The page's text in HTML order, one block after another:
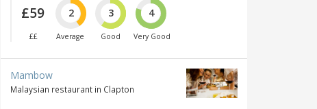
£59
££
2
Average
3
Good
4
Very Good
Mambow
Malaysian restaurant in Clapton